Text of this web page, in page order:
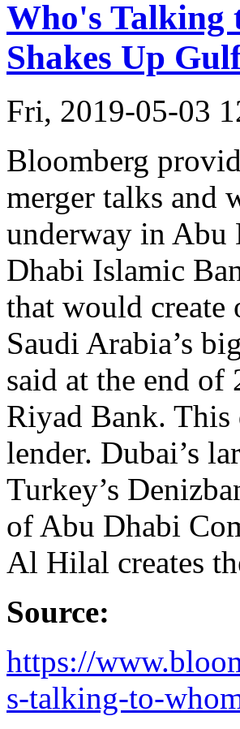
Who's Talking
Shakes Up
Fri, 2019-05-03
Bloomberg
merger talks and
underway in Abu
Dhabi Islamic
that would create
Saudi Arabia’s
said at the end
Riyad Bank.
lender. Dubai’s
Turkey’s
of Abu Dhabi
Al Hilal creates
Source:
https://
s-talking-to-